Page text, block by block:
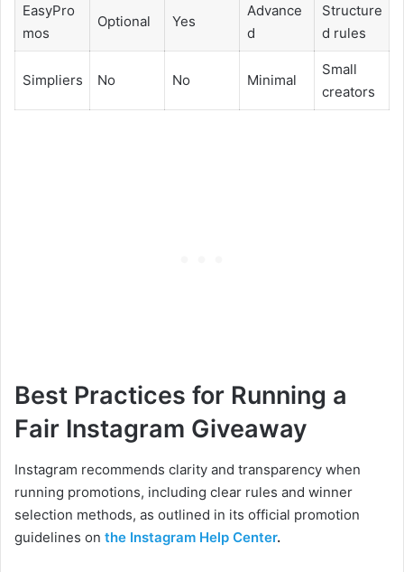
EasyPro
mos
Optional Yes
Advance
d
Structure
d rules
Simpliers No No Minimal
Small
creators
Best Practices for Running a
Fair Instagram Giveaway
Instagram recommends clarity and transparency when
running promotions, including clear rules and winner
selection methods, as outlined in its official promotion
guidelines on the Instagram Help Center.